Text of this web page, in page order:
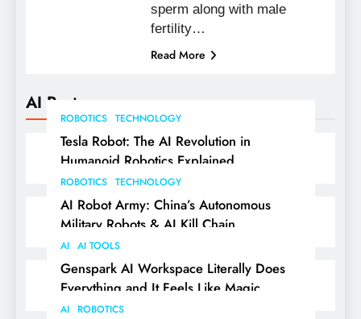
AI Posts
ROBOTICS TECHNOLOGY
Tesla Robot: The AI Revolution in
Humanoid Robotics Explained
ROBOTICS TECHNOLOGY
AI Robot Army: China’s Autonomous
Military Robots & AI Kill Chain
AI AI TOOLS
Genspark AI Workspace Literally Does
Everything and It Feels Like Magic
AI ROBOTICS
sperm along with male
fertility…
Read More